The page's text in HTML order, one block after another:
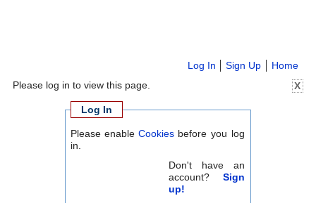
Home
Sign Up
Log In
X
Please log in to view this page.
Log In
Please enableCookies before you log
in.
Don't have an
account? Sign
up!